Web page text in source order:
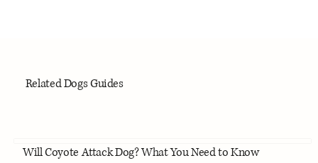
Related Dogs Guides
Will Coyote Attack Dog? What You Need to Know